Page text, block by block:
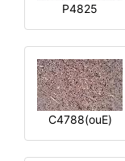
P4825
C4788(ouE)